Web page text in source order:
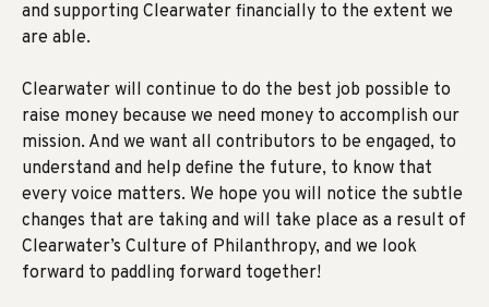
and supporting Clearwater financially to the extent we
are able.
Clearwater will continue to do the best job possible to
raise money because we need money to accomplish our
mission. And we want all contributors to be engaged, to
understand and help define the future, to know that
every voice matters. We hope you will notice the subtle
changes that are taking and will take place as a result of
Clearwater’s Culture of Philanthropy, and we look
forward to paddling forward together!